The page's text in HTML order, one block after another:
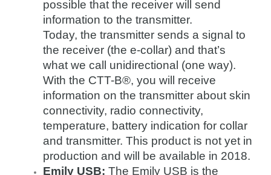
possible that the receiver will send
information to the transmitter.
Today, the transmitter sends a signal to
the receiver (the e-collar) and that’s
what we call unidirectional (one way).
With the CTT-B®, you will receive
information on the transmitter about skin
connectivity, radio connectivity,
temperature, battery indication for collar
and transmitter. This product is not yet in
production and will be available in 2018.
Emily USB: The Emily USB is the